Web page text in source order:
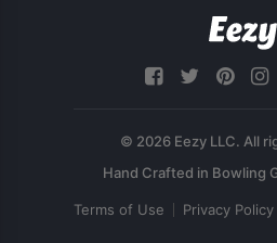
© 2026 Eezy LLC. All
Terms of Use Privacy Policy